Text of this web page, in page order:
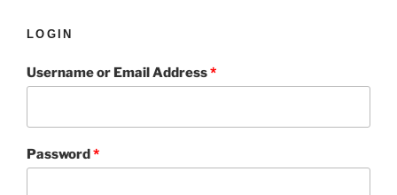
LOGIN
Username or Email Address*
Password *